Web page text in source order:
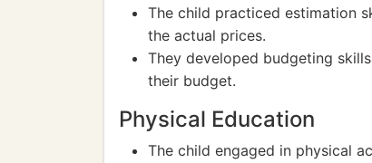
The child practiced estimation
the actual prices.
They developed budgeting
their budget.
Physical Education
The child engaged in physical